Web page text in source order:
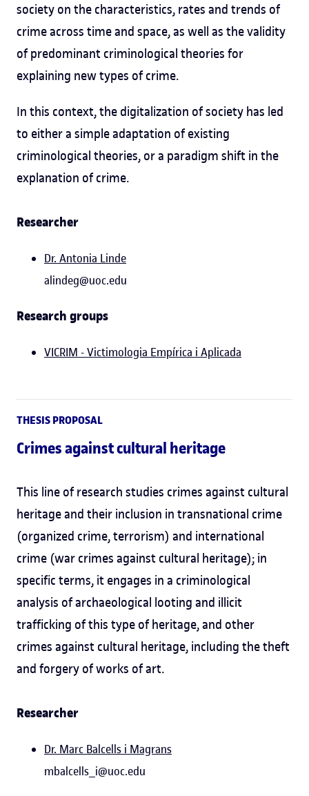
society on the characteristics, rates and trends of
crime across time and space, as well as the validity
of predominant criminological theories for
explaining new types of crime.
In this context, the digitalization of society has led
to either a simple adaptation of existing
criminological theories, or a paradigm shift in the
explanation of crime.
Researcher
Dr. Antonia Linde
alindeg@uoc.edu
Research groups
VICRIM - Victimologia Empírica i Aplicada
THESIS PROPOSAL
Crimes against cultural heritage
This line of research studies crimes against cultural
heritage and their inclusion in transnational crime
(organized crime, terrorism) and international
crime (war crimes against cultural heritage); in
specific terms, it engages in a criminological
analysis of archaeological looting and illicit
trafficking of this type of heritage, and other
crimes against cultural heritage, including the theft
and forgery of works of art.
Researcher
Dr. Marc Balcells i Magrans
mbalcells_i@uoc.edu